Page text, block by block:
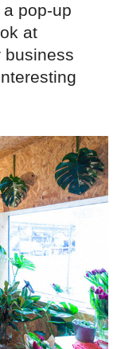
pop-up
at
business